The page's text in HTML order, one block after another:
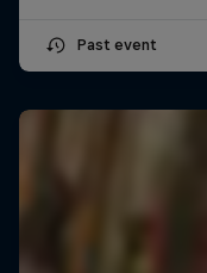
Past event